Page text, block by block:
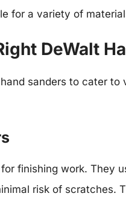
for a variety of
DeWalt
sanders to cater
finishing work. They
risk of scratches.